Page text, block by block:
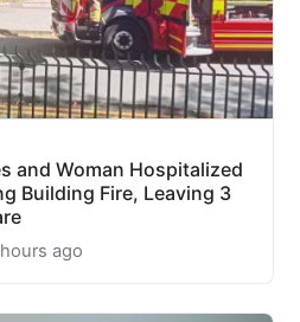
and Woman Hospitalized
Building Fire, Leaving 3
ago